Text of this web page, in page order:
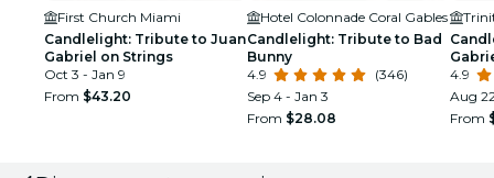
First Church Miami
Candlelight: Tribute to Juan
Gabriel on Strings
Oct 3 - Jan 9
From $43.20
Hotel Colonnade Coral Gables
Candlelight: Tribute to Bad
Bunny
4.9
(346)
Sep 4 - Jan 3
From $28.08
4.9
Aug
From